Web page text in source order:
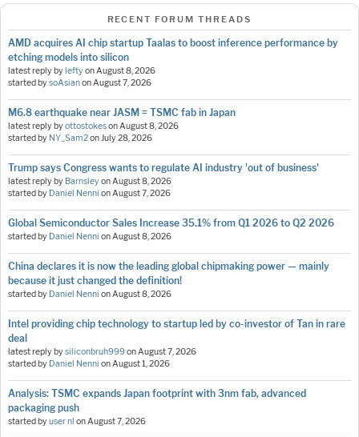
RECENT FORUM THREADS
AMD acquires AI chip startup Taalas to boost inference performance by
etching models into silicon
latest reply by leftyonAugust 8, 2026
started bysoAsianonAugust 7, 2026
M6.8 earthquake near JASM = TSMC fab in Japan
latest reply byottostokesonAugust 8, 2026
started by NY_Sam2onJuly 28, 2026
Trump says Congress wants to regulate AI industry 'out of business'
latest reply by BarnsleyonAugust 8, 2026
started by Daniel Nenni onAugust 7, 2026
Global Semiconductor Sales Increase 35.1% from Q1 2026 to Q2 2026
started by Daniel Nenni onAugust 8, 2026
China declares it is now the leading global chipmaking power — mainly
because it just changed the definition!
started by Daniel Nenni onAugust 8, 2026
Intel providing chip technology to startup led by co-investor of Tan in rare
deal
latest reply bysiliconbruh999onAugust 7, 2026
started by Daniel Nenni onAugust 1, 2026
Analysis: TSMC expands Japan footprint with 3nm fab, advanced
packaging push
started byuser nl onAugust 7, 2026